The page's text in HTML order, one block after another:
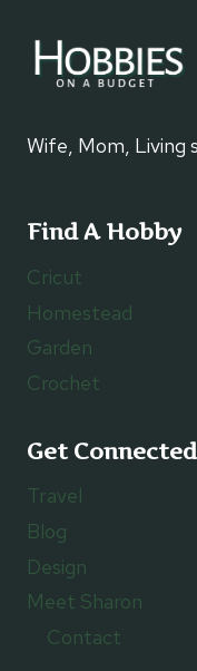
Wife, Mom, Living
Find A Hobby
Cricut
Homestead
Garden
Crochet
Get Connected
Travel
Blog
Design
Meet Sharon
Contact